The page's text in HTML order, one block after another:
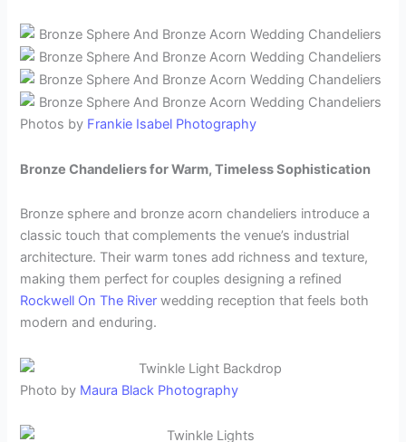
Photos by Frankie Isabel Photography
Bronze Chandeliers for Warm, Timeless Sophistication
Bronze sphere and bronze acorn chandeliers introduce a
classic touch that complements the venue’s industrial
architecture. Their warm tones add richness and texture,
making them perfect for couples designing a refined
Rockwell On The River wedding reception that feels both
modern and enduring.
Photo by Maura Black Photography